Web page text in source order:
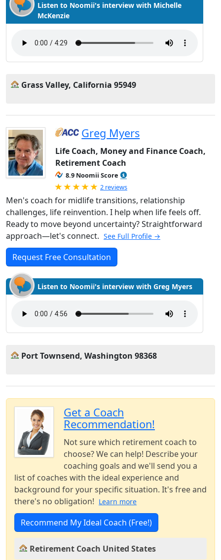
Listen to Noomii's interview with Michelle
McKenzie
Grass Valley, California 95949
Greg Myers
Life Coach, Money and Finance Coach,
Retirement Coach
8.9 Noomii Score
Rated 5.0 out of 5
2 reviews
Men's coach for midlife transitions, relationship
challenges, life reinvention. I help when life feels off.
Ready to move beyond uncertainty? Straightforward
approach—let's connect. See Full Profile →
Request Free Consultation
Listen to Noomii's interview with Greg Myers
Port Townsend, Washington 98368
Get a Coach
Recommendation!
Not sure which retirement coach to
choose? We can help! Describe your
coaching goals and we'll send you a
list of coaches with the ideal experience and
background for your specific situation. It's free and
there's no obligation! Learn more
Recommend My Ideal Coach (Free!)
Retirement Coach United States